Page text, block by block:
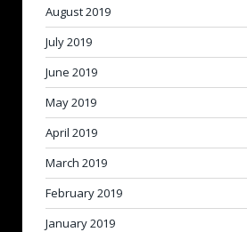
August 2019
July 2019
June 2019
May 2019
April 2019
March 2019
February 2019
January 2019